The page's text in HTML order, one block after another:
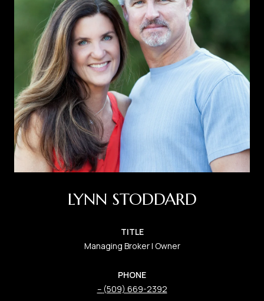
LYNN STODDARD
TITLE
Managing Broker | Owner
PHONE
(509) 669-2392